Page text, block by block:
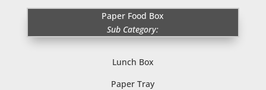
Paper Food Box
Sub Category:
Lunch Box
Paper Tray